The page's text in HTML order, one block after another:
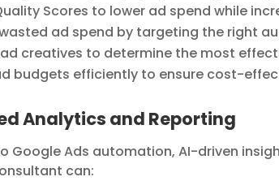
Scores to lower ad spend while
ad spend by targeting the right
creatives to determine the most
budgets efficiently to ensure cost-
Analytics and Reporting
Google Ads automation, AI-driven
can: